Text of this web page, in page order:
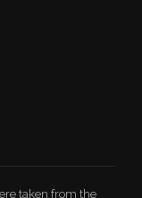
taken from the